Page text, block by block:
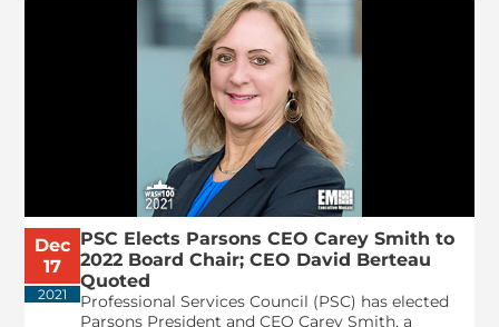
Dec
17
2021
PSC Elects Parsons CEO Carey Smith to
2022 Board Chair; CEO David Berteau
Quoted
Professional Services Council (PSC) has elected
Parsons President and CEO Carey Smith, a